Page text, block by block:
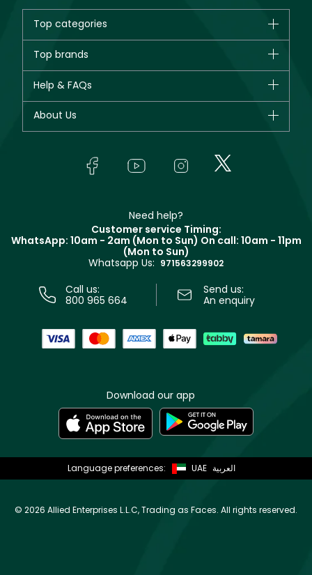
Top categories
New in
Bestsellers
Fragrance
Top brands
Giorgio Armani
Yves Saint Laurent
Help & FAQs
Track your order
About Us
In-Store Services
Terms & Conditions
Need help?
Customer service Timing:
WhatsApp: 10am - 2am (Mon to Sun) On call: 10am - 11pm
(Mon to Sun)
Whatsapp Us: 971563299902
Call us:
800 965 664
Send us:
An enquiry
Download our app
Language preferences: UAE العربية
© 2026 Allied Enterprises L.L.C, Trading as Faces. All rights reserved.